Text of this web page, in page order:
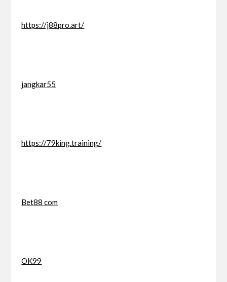
https://j88pro.art/
jangkar55
https://79king.training/
Bet88 com
OK99